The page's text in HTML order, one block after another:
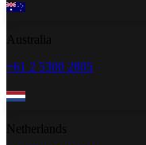
+61 2 5300 2805